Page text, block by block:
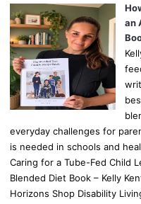
an
everyday challenges for
is needed in schools and
Caring for a Tube-Fed Child
Blended Diet Book – Kelly
Horizons Shop Disability